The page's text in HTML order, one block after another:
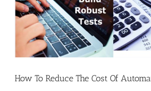
How To Reduce The Cost Of